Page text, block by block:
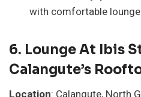
with comfortable
6. Lounge At Ibis
Calangute’s